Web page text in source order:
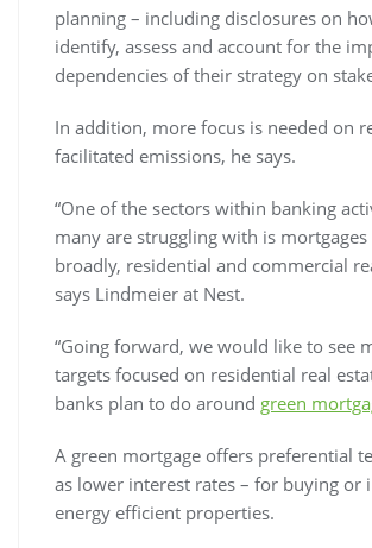
planning – including disclosures on
identify, assess and account for the
dependencies of their strategy on
In addition, more focus is needed on
facilitated emissions, he says.
“One of the sectors within banking
many are struggling with is
broadly, residential and commercial
says Lindmeier at Nest.
“Going forward, we would like to see
targets focused on residential real
banks plan to do around green
A green mortgage offers preferential
as lower interest rates – for buying or
energy efficient properties.